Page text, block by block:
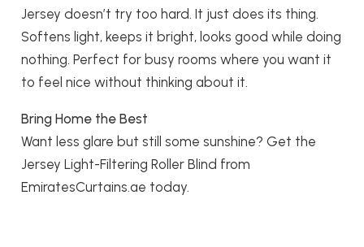
Jersey doesn’t try too hard. It just does its thing.
Softens light, keeps it bright, looks good while doing
nothing. Perfect for busy rooms where you want it
to feel nice without thinking about it.
Bring Home the Best
Want less glare but still some sunshine? Get the
Jersey Light-Filtering Roller Blind from
EmiratesCurtains.ae today.